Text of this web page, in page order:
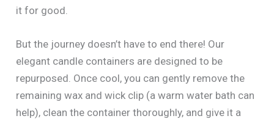
it for good.
But the journey doesn’t have to end there! Our
elegant candle containers are designed to be
repurposed. Once cool, you can gently remove the
remaining wax and wick clip (a warm water bath can
help), clean the container thoroughly, and give it a